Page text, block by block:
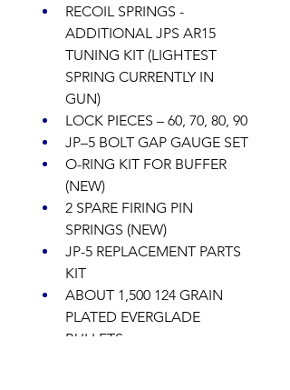
RECOIL SPRINGS -
ADDITIONAL JPS AR15
TUNING KIT (LIGHTEST
SPRING CURRENTLY IN
GUN)
LOCK PIECES – 60, 70, 80, 90
JP–5 BOLT GAP GAUGE SET
O-RING KIT FOR BUFFER
(NEW)
2 SPARE FIRING PIN
SPRINGS (NEW)
JP-5 REPLACEMENT PARTS
KIT
ABOUT 1,500 124 GRAIN
PLATED EVERGLADE
BULLETS